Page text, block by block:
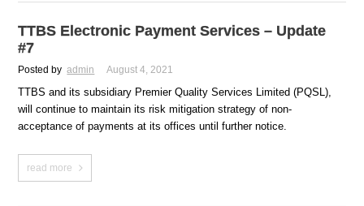
TTBS Electronic Payment Services – Update
#7
Posted by admin August 4, 2021
TTBS and its subsidiary Premier Quality Services Limited (PQSL),
will continue to maintain its risk mitigation strategy of non-
acceptance of payments at its offices until further notice.
read more